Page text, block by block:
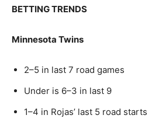
BETTING TRENDS
Minnesota Twins
2–5 in last 7 road games
Under is 6–3 in last 9
1–4 in Rojas’ last 5 road starts